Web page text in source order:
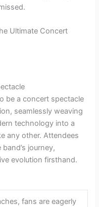
be a concert spectacle
seamlessly weaving
technology into a
any other. Attendees
journey,
evolution firsthand.
fans are eagerly